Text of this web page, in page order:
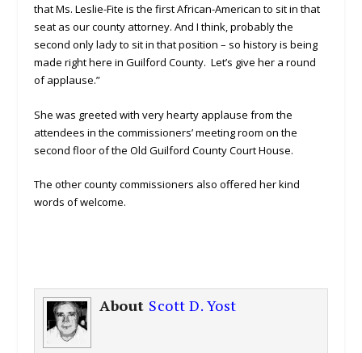
that Ms. Leslie-Fite is the first African-American to sit in that
seat as our county attorney. And I think, probably the
second only lady to sit in that position – so history is being
made right here in Guilford County. Let’s give her a round
of applause.”
She was greeted with very hearty applause from the
attendees in the commissioners’ meeting room on the
second floor of the Old Guilford County Court House.
The other county commissioners also offered her kind
words of welcome.
About Scott D. Yost